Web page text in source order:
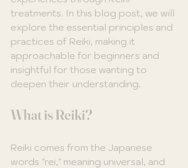
treatments. In this blog post, we will
explore the essential principles and
practices of Reiki, making it
approachable for beginners and
insightful for those wanting to
deepen their understanding.
What is Reiki?
Reiki comes from the Japanese
words "rei," meaning universal, and